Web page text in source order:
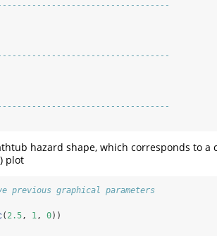
hazard shape, which corresponds to a
plot
previous graphical parameters
( 2.5 , 1 , 0))